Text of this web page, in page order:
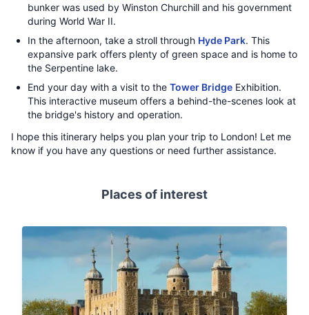
bunker was used by Winston Churchill and his government
during World War II.
In the afternoon, take a stroll through Hyde Park. This
expansive park offers plenty of green space and is home to
the Serpentine lake.
End your day with a visit to the Tower Bridge Exhibition.
This interactive museum offers a behind-the-scenes look at
the bridge's history and operation.
I hope this itinerary helps you plan your trip to London! Let me
know if you have any questions or need further assistance.
Places of interest